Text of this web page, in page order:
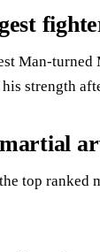
Man-
strength
top